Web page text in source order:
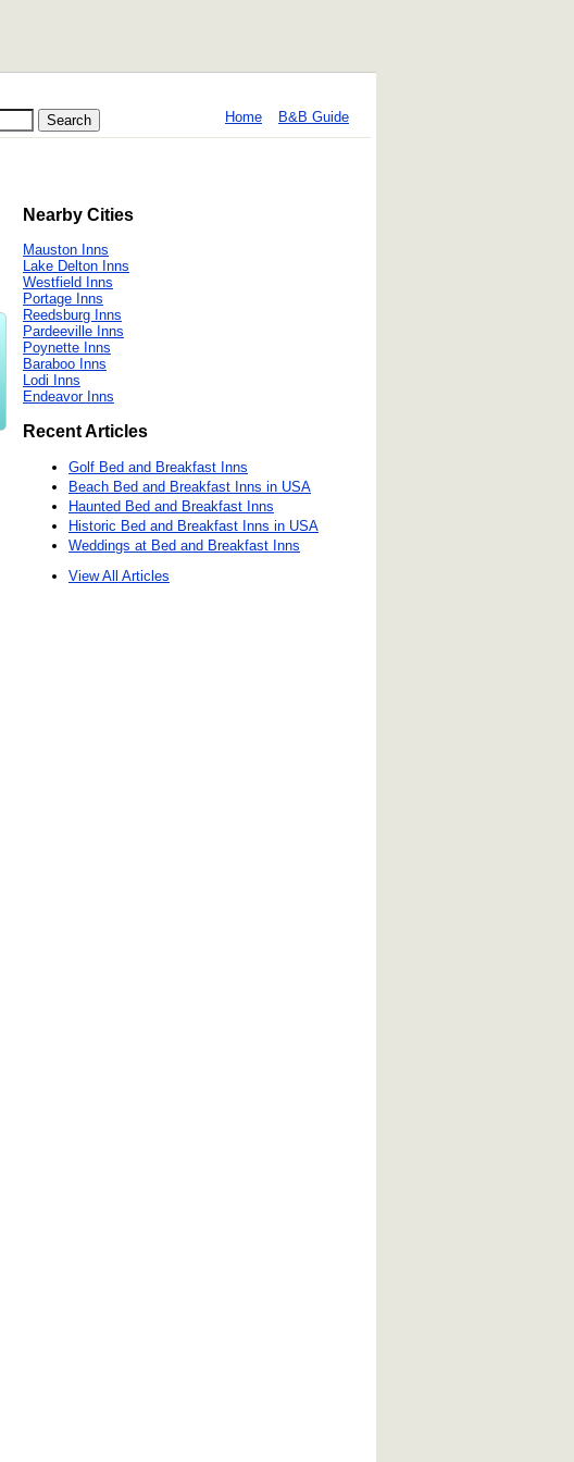
Home B&B Guide
Nearby Cities
Mauston Inns
Lake Delton Inns
Westfield Inns
Portage Inns
Reedsburg Inns
Pardeeville Inns
Poynette Inns
Baraboo Inns
Lodi Inns
Endeavor Inns
Recent Articles
Golf Bed and Breakfast Inns
Beach Bed and Breakfast Inns in USA
Haunted Bed and Breakfast Inns
Historic Bed and Breakfast Inns in USA
Weddings at Bed and Breakfast Inns
View All Articles